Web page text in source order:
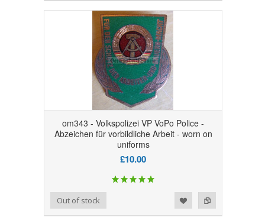
om343 - Volkspolizei VP VoPo Police -
Abzeichen für vorbildliche Arbeit - worn on
uniforms
£10.00
Add to Compare
Add to WishlistOut of stock